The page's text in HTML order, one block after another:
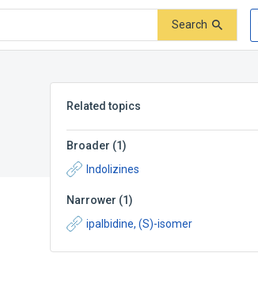
Search
Related topics
Broader (1)
Indolizines
Narrower (1)
ipalbidine, (S)-isomer